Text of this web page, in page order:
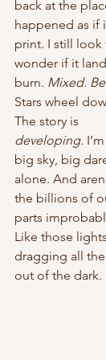
back at the
happened as if
print. I still look
wonder if it
burn. Mixed.
Stars wheel
The story is
developing.
big sky, big
alone. And
the billions of
parts
Like those
dragging all
out of the dark.